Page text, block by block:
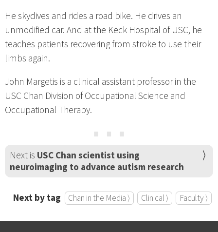
He skydives and rides a road bike. He drives an
unmodified car. And at the Keck Hospital of USC, he
teaches patients recovering from stroke to use their
limbs again.
John Margetis is a clinical assistant professor in the
USC Chan Division of Occupational Science and
Occupational Therapy. ⋯
Next is USC Chan scientist using
neuroimaging to advance autism research
Next by tag Chan in the Media ⟩ Clinical ⟩ Faculty ⟩